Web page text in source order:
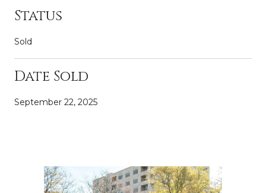
Status
Sold
Date Sold
September 22, 2025